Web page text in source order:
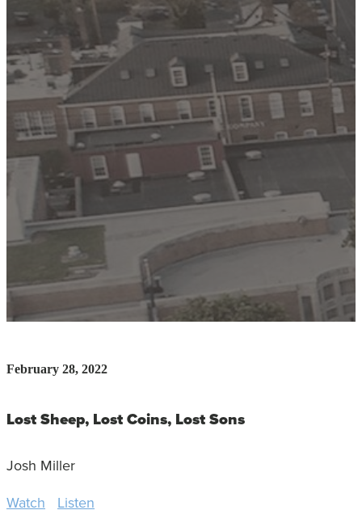
February 28, 2022
Lost Sheep, Lost Coins, Lost Sons
Josh Miller
Watch Listen